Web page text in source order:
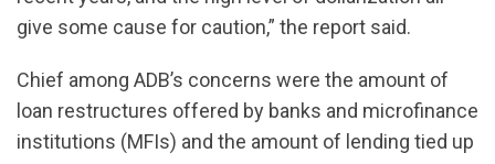
give some cause for caution,” the report said.
Chief among ADB’s concerns were the amount of
loan restructures offered by banks and microfinance
institutions (MFIs) and the amount of lending tied up